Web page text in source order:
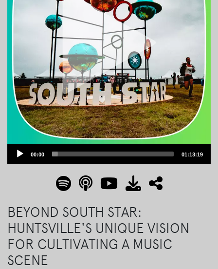
Audio
00:00 01:13:19
BEYOND SOUTH STAR:
HUNTSVILLE'S UNIQUE VISION
FOR CULTIVATING A MUSIC
SCENE